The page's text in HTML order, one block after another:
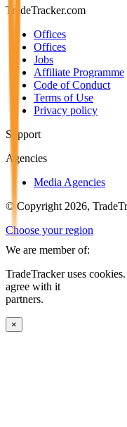
TradeTracker.com
Offices
Offices
Jobs
Affiliate Programme
Code of Conduct
Terms of Use
Privacy policy
Support
Agencies
Media Agencies
© Copyright 2026,
Choose your region
We are member of:
TradeTracker uses
agree with it
partners.
×